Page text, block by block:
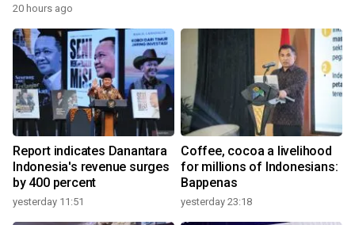
20 hours ago
Report indicates Danantara
Indonesia's revenue surges
by 400 percent
yesterday 11:51
Coffee, cocoa a livelihood
for millions of Indonesians:
Bappenas
yesterday 23:18